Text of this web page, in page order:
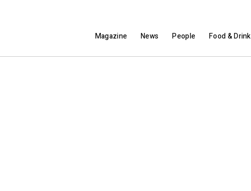
Magazine News People Food & Drink